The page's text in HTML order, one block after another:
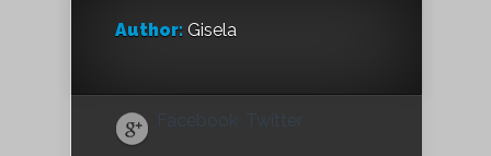
Author: Gisela
Facebook Twitter